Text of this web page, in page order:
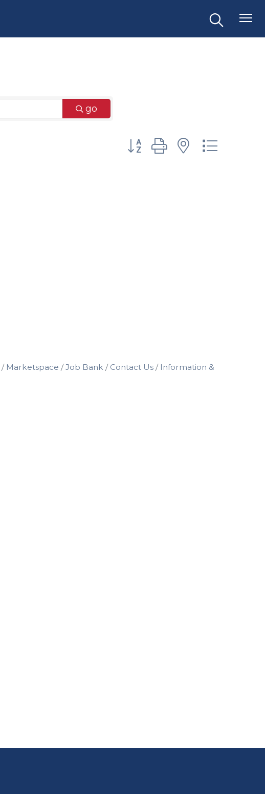
go
Button group with nested
Marketspace Job Bank Contact Us
Information &